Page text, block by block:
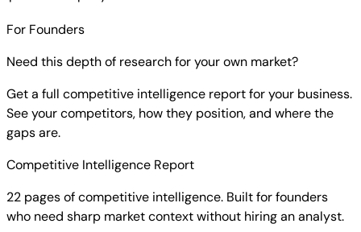
For Founders
Need this depth of research for your own market?
Get a full competitive intelligence report for your business.
See your competitors, how they position, and where the
gaps are.
Competitive Intelligence Report
22 pages of competitive intelligence. Built for founders
who need sharp market context without hiring an analyst.